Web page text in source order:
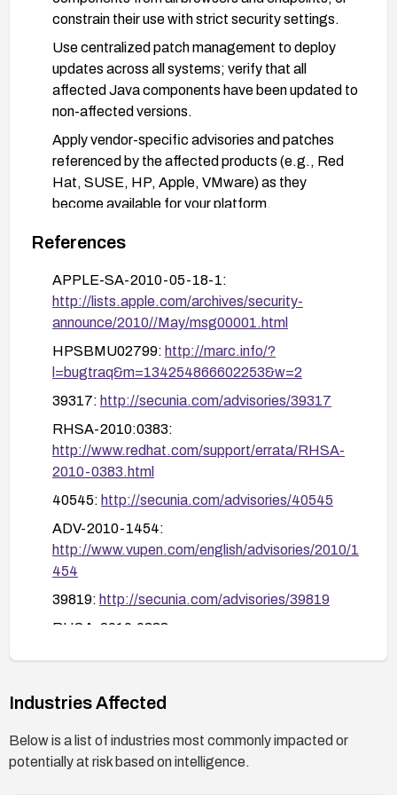
constrain their use with strict security settings.
Use centralized patch management to deploy
updates across all systems; verify that all
affected Java components have been updated to
non-affected versions.
Apply vendor-specific advisories and patches
referenced by the affected products (e.g., Red
Hat, SUSE, HP, Apple, VMware) as they
become available for your platform.
Enforce Java security best practices: limit Java
execution to trusted sites, disable Java in the
browser where feasible, and configure the Java
Control Panel to a higher security level.
After remediation, monitor for related advisories
and validate that all systems show non-affected
Java versions; perform regression testing to
updated Java components.
References
APPLE-SA-2010-05-18-1:
http://lists.apple.com/archives/security-
announce/2010//May/msg00001.html
HPSBMU02799: http://marc.info/?
l=bugtraq&m=134254866602253&w=2
39317: http://secunia.com/advisories/39317
RHSA-2010:0383:
http://www.redhat.com/support/errata/RHSA-
2010-0383.html
40545: http://secunia.com/advisories/40545
ADV-2010-1454:
http://www.vupen.com/english/advisories/2010/1
454
39819: http://secunia.com/advisories/39819
RHSA-2010:0338:
ADV-2010-1793:
793
APPLE-SA-2010-05-18-2:
Industries Affected
Below is a list of industries most commonly impacted or
potentially at risk based on intelligence.